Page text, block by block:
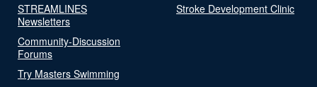
STREAMLINES
Newsletters
Community-Discussion
Forums
Try Masters Swimming
Stroke Development Clinic